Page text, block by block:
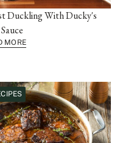
Duckling With Ducky's
MORE